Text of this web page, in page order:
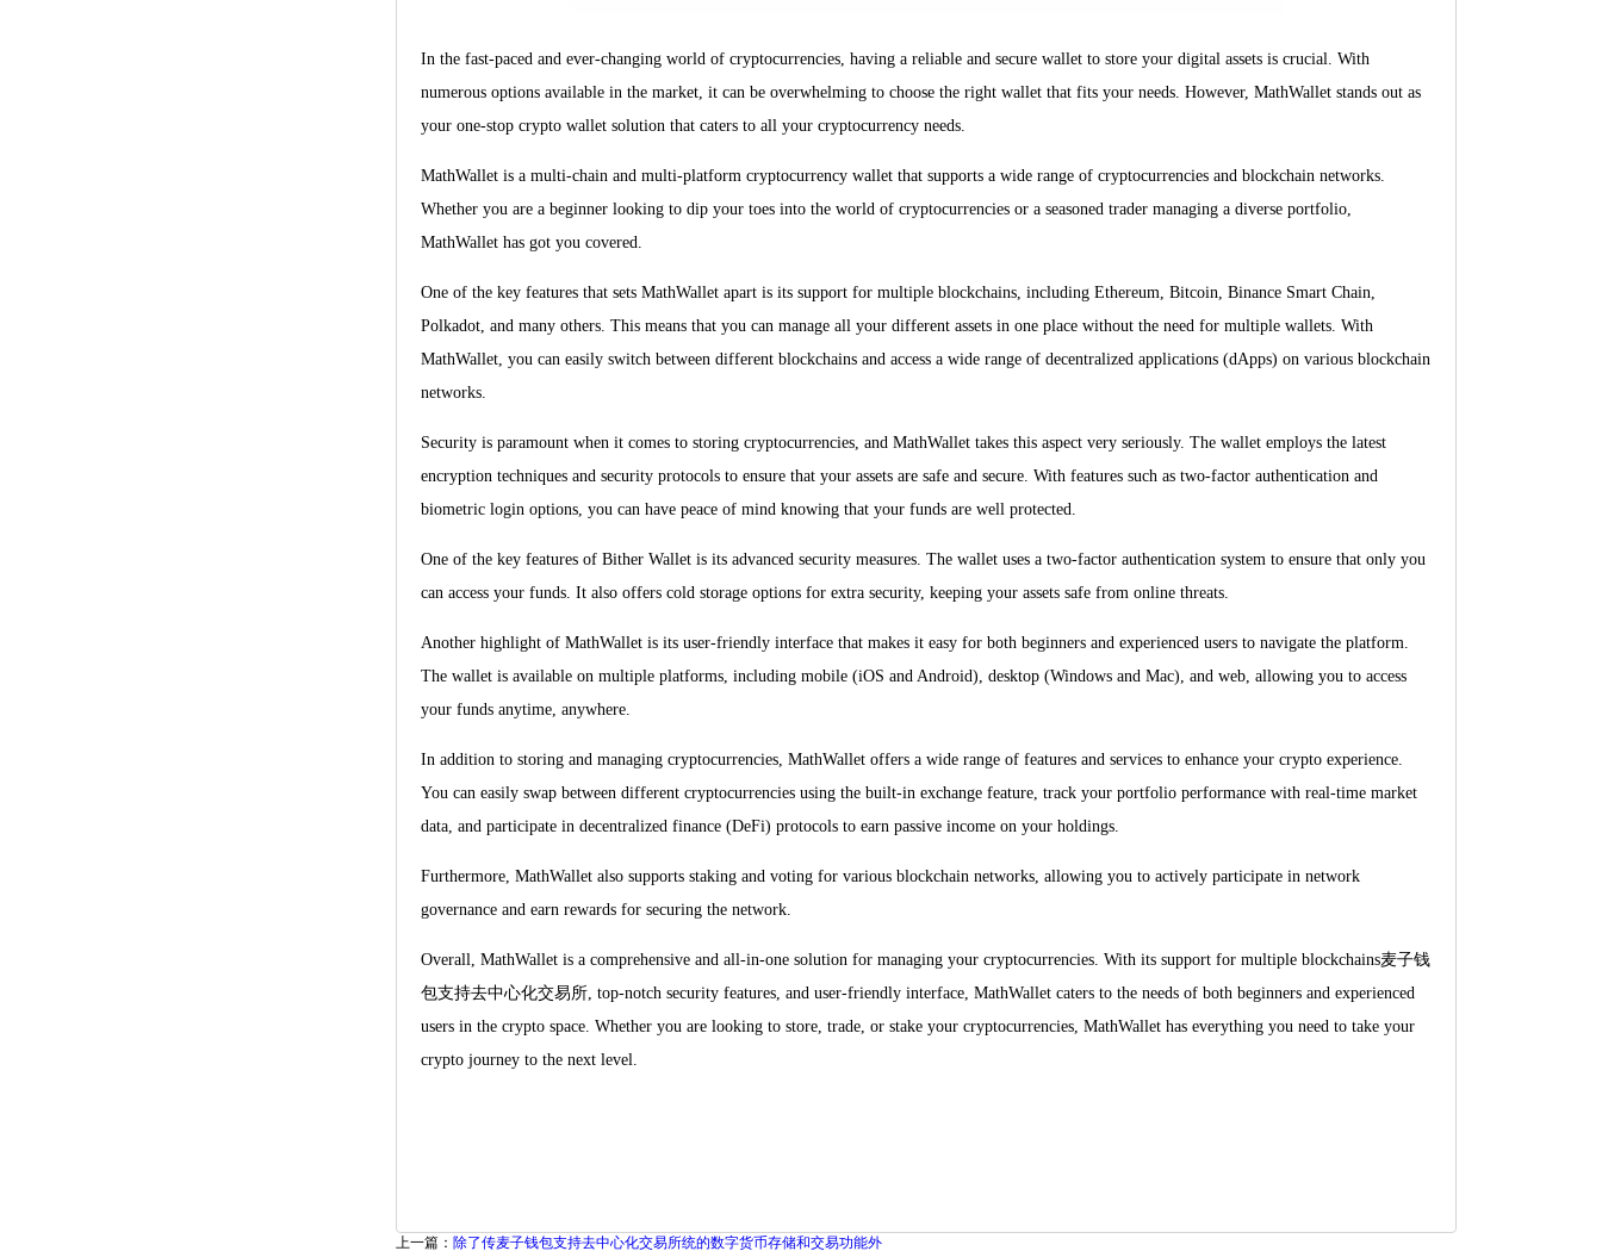
In the fast-paced and ever-changing world of cryptocurrencies, having a reliable and secure wallet to store your digital assets is crucial. With
numerous options available in the market, it can be overwhelming to choose the right wallet that fits your needs. However, MathWallet stands out as
your one-stop crypto wallet solution that caters to all your cryptocurrency needs.
MathWallet is a multi-chain and multi-platform cryptocurrency wallet that supports a wide range of cryptocurrencies and blockchain networks.
Whether you are a beginner looking to dip your toes into the world of cryptocurrencies or a seasoned trader managing a diverse portfolio,
MathWallet has got you covered.
One of the key features that sets MathWallet apart is its support for multiple blockchains, including Ethereum, Bitcoin, Binance Smart Chain,
Polkadot, and many others. This means that you can manage all your different assets in one place without the need for multiple wallets. With
MathWallet, you can easily switch between different blockchains and access a wide range of decentralized applications (dApps) on various blockchain
networks.
Security is paramount when it comes to storing cryptocurrencies, and MathWallet takes this aspect very seriously. The wallet employs the latest
encryption techniques and security protocols to ensure that your assets are safe and secure. With features such as two-factor authentication and
biometric login options, you can have peace of mind knowing that your funds are well protected.
One of the key features of Bither Wallet is its advanced security measures. The wallet uses a two-factor authentication system to ensure that only you
can access your funds. It also offers cold storage options for extra security, keeping your assets safe from online threats.
Another highlight of MathWallet is its user-friendly interface that makes it easy for both beginners and experienced users to navigate the platform.
The wallet is available on multiple platforms, including mobile (iOS and Android), desktop (Windows and Mac), and web, allowing you to access
your funds anytime, anywhere.
In addition to storing and managing cryptocurrencies, MathWallet offers a wide range of features and services to enhance your crypto experience.
You can easily swap between different cryptocurrencies using the built-in exchange feature, track your portfolio performance with real-time market
data, and participate in decentralized finance (DeFi) protocols to earn passive income on your holdings.
Furthermore, MathWallet also supports staking and voting for various blockchain networks, allowing you to actively participate in network
governance and earn rewards for securing the network.
Overall, MathWallet is a comprehensive and all-in-one solution for managing your cryptocurrencies. With its support for multiple blockchains麦子钱
包支持去中心化交易所, top-notch security features, and user-friendly interface, MathWallet caters to the needs of both beginners and experienced
users in the crypto space. Whether you are looking to store, trade, or stake your cryptocurrencies, MathWallet has everything you need to take your
crypto journey to the next level.
上一篇： 除了传麦子钱包支持去中心化交易所统的数字货币存储和交易功能外